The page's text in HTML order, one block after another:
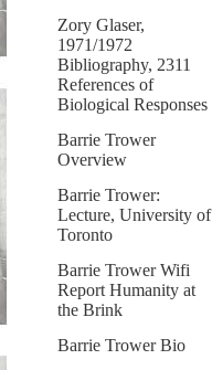
Zory Glaser,
1971/1972
Bibliography, 2311
References of
Biological Responses
Barrie Trower
Overview
Barrie Trower:
Lecture, University of
Toronto
Barrie Trower Wifi
Report Humanity at
the Brink
Barrie Trower Bio